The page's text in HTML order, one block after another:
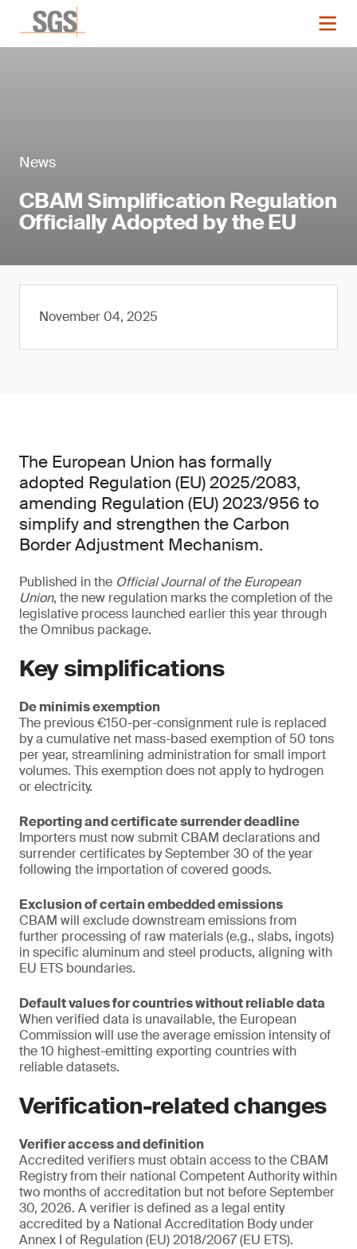
News
CBAM Simplification Regulation
Officially Adopted by the EU
November 04, 2025
The European Union has formally
adopted Regulation (EU) 2025/2083,
amending Regulation (EU) 2023/956 to
simplify and strengthen the Carbon
Border Adjustment Mechanism.
Published in the Official Journal of the European
Union, the new regulation marks the completion of the
legislative process launched earlier this year through
the Omnibus package.
Key simplifications
De minimis exemption
The previous €150-per-consignment rule is replaced
by a cumulative net mass-based exemption of 50 tons
per year, streamlining administration for small import
volumes. This exemption does not apply to hydrogen
or electricity.
Reporting and certificate surrender deadline
Importers must now submit CBAM declarations and
surrender certificates by September 30 of the year
following the importation of covered goods.
Exclusion of certain embedded emissions
CBAM will exclude downstream emissions from
further processing of raw materials (e.g., slabs, ingots)
in specific aluminum and steel products, aligning with
EU ETS boundaries.
Default values for countries without reliable data
When verified data is unavailable, the European
Commission will use the average emission intensity of
the 10 highest-emitting exporting countries with
reliable datasets.
Verification-related changes
Verifier access and definition
Accredited verifiers must obtain access to the CBAM
Registry from their national Competent Authority within
two months of accreditation but not before September
30, 2026. A verifier is defined as a legal entity
accredited by a National Accreditation Body under
Annex I of Regulation (EU) 2018/2067 (EU ETS).